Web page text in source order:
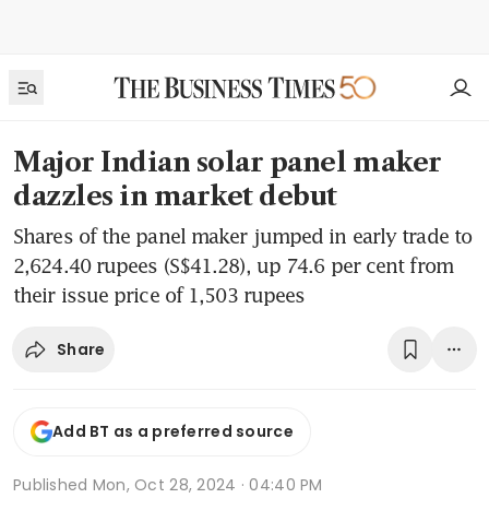
Major Indian solar panel maker
dazzles in market debut
Shares of the panel maker jumped in early trade to
2,624.40 rupees (S$41.28), up 74.6 per cent from
their issue price of 1,503 rupees
Share
Add BT as a preferred source
Published Mon, Oct 28, 2024 · 04:40 PM